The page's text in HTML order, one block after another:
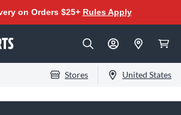
on Orders $25+ Rules Apply
Stores United States